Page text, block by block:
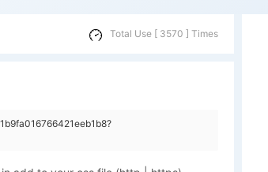
Total Use [ 3570 ] Times